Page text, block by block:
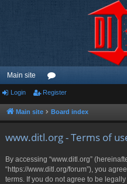
Main site
or
u
Login Register
Main site Board index
www.ditl.org - Terms of
By accessing “www.ditl.org”
“https://www.ditl.org/forum”), you
terms. If you do not agree to be